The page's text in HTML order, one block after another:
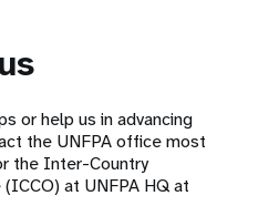
or help us in advancing
the UNFPA office most
the Inter-Country
at UNFPA HQ at